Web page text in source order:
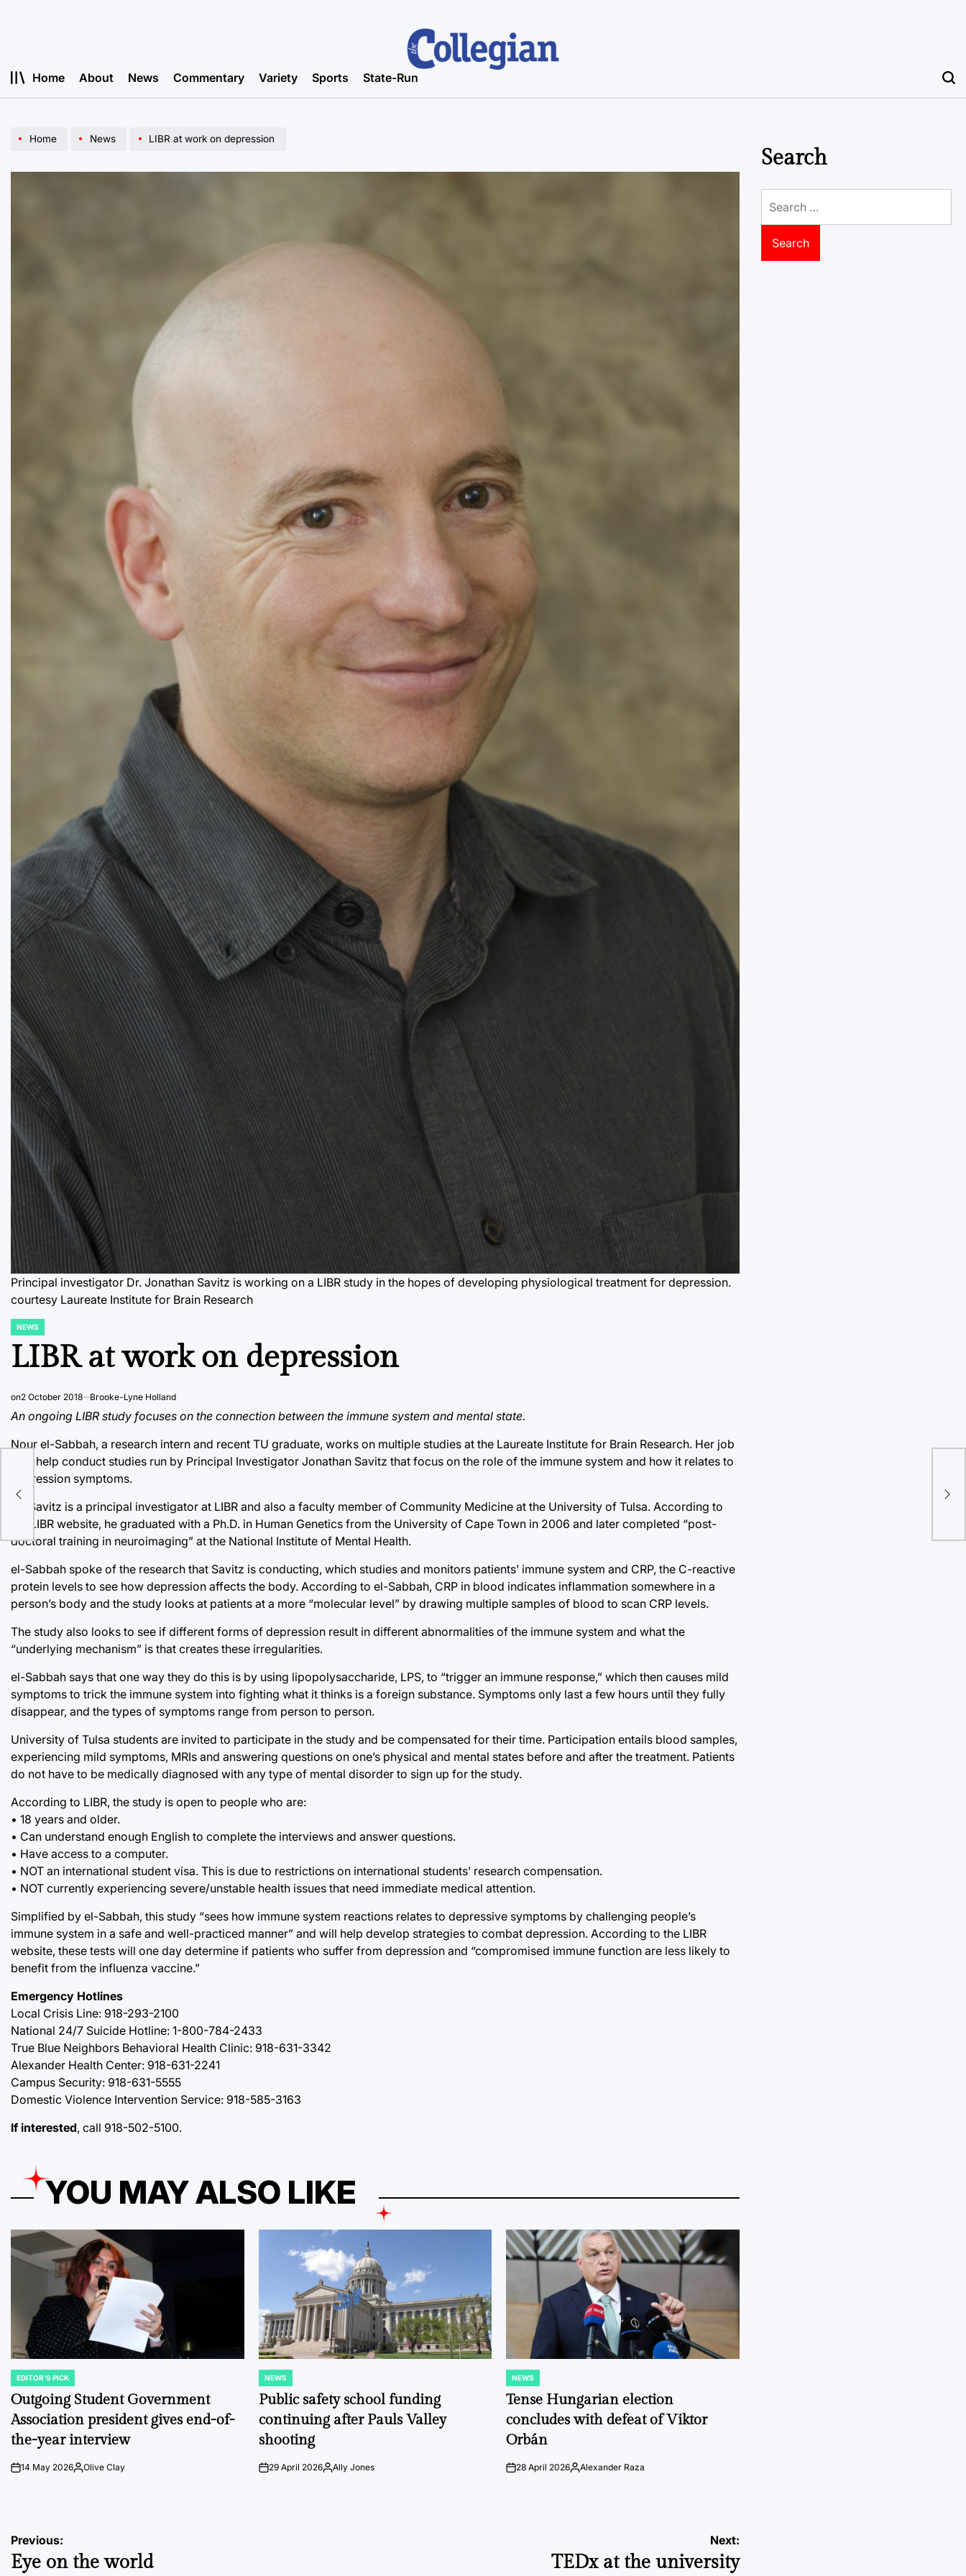
Home About News Commentary Variety Sports State-Run
Home News LIBR at work on depression
Principal investigator Dr. Jonathan Savitz is working on a LIBR study in the hopes of developing physiological treatment for depression.
courtesy Laureate Institute for Brain Research
POSTED
IN
NEWS
LIBR at work on depression
on2 October 2018 Brooke-Lyne Holland
An ongoing LIBR study focuses on the connection between the immune system and mental state.
Nour el-Sabbah, a research intern and recent TU graduate, works on multiple studies at the Laureate Institute for Brain Research. Her job
is to help conduct studies run by Principal Investigator Jonathan Savitz that focus on the role of the immune system and how it relates to
depression symptoms.
Dr. Savitz is a principal investigator at LIBR and also a faculty member of Community Medicine at the University of Tulsa. According to
the LIBR website, he graduated with a Ph.D. in Human Genetics from the University of Cape Town in 2006 and later completed “post-
doctoral training in neuroimaging” at the National Institute of Mental Health.
el-Sabbah spoke of the research that Savitz is conducting, which studies and monitors patients’ immune system and CRP, the C-reactive
protein levels to see how depression affects the body. According to el-Sabbah, CRP in blood indicates inflammation somewhere in a
person’s body and the study looks at patients at a more “molecular level” by drawing multiple samples of blood to scan CRP levels.
The study also looks to see if different forms of depression result in different abnormalities of the immune system and what the
“underlying mechanism” is that creates these irregularities.
el-Sabbah says that one way they do this is by using lipopolysaccharide, LPS, to “trigger an immune response,” which then causes mild
symptoms to trick the immune system into fighting what it thinks is a foreign substance. Symptoms only last a few hours until they fully
disappear, and the types of symptoms range from person to person.
University of Tulsa students are invited to participate in the study and be compensated for their time. Participation entails blood samples,
experiencing mild symptoms, MRIs and answering questions on one’s physical and mental states before and after the treatment. Patients
do not have to be medically diagnosed with any type of mental disorder to sign up for the study.
According to LIBR, the study is open to people who are:
• 18 years and older.
• Can understand enough English to complete the interviews and answer questions.
• Have access to a computer.
• NOT an international student visa. This is due to restrictions on international students’ research compensation.
• NOT currently experiencing severe/unstable health issues that need immediate medical attention.
Simplified by el-Sabbah, this study “sees how immune system reactions relates to depressive symptoms by challenging people’s
immune system in a safe and well-practiced manner” and will help develop strategies to combat depression. According to the LIBR
website, these tests will one day determine if patients who suffer from depression and “compromised immune function are less likely to
benefit from the influenza vaccine.”
Emergency Hotlines
Local Crisis Line: 918-293-2100
National 24/7 Suicide Hotline: 1-800-784-2433
True Blue Neighbors Behavioral Health Clinic: 918-631-3342
Alexander Health Center: 918-631-2241
Campus Security: 918-631-5555
Domestic Violence Intervention Service: 918-585-3163
If interested, call 918-502-5100.
YOU MAY ALSO LIKE
POSTED
IN
EDITOR'S PICK
Outgoing Student Government
Association president gives end-of-
the-year interview
on14 May 2026Posted
Olive Clay
POSTED
IN
NEWS
Public safety school funding
continuing after Pauls Valley
shooting
on29 April 2026PostedAlly Jones
POSTED
IN
NEWS
Tense Hungarian election
concludes with defeat of Viktor
Orbán
on28 April 2026Posted
Alexander Raza
Post
navigation
Previous:
Eye on the world
Next:
TEDx at the university
Search
for: